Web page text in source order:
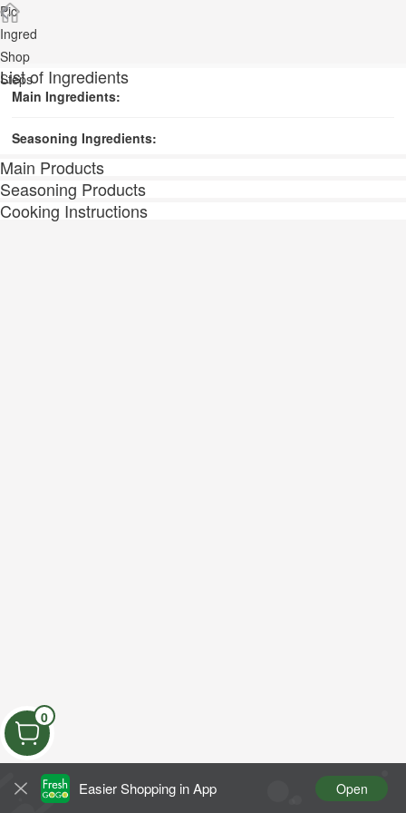
Pic
Ingred
Shop
Steps
List of Ingredients
Main Ingredients:
Seasoning Ingredients:
Main Products
Seasoning Products
Cooking Instructions
0
Easier Shopping in App Open